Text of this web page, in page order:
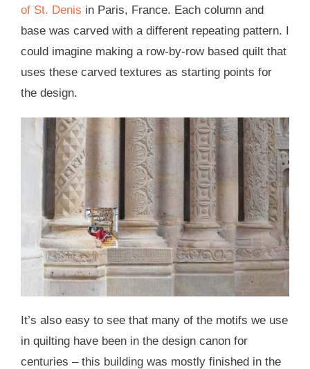
of St. Denis in Paris, France. Each column and
base was carved with a different repeating pattern. I
could imagine making a row-by-row based quilt that
uses these carved textures as starting points for
the design.
It’s also easy to see that many of the motifs we use
in quilting have been in the design canon for
centuries – this building was mostly finished in the